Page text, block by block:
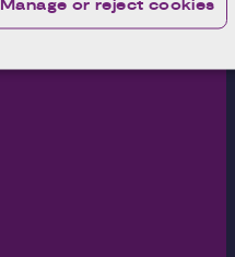
Manage or reject cookies